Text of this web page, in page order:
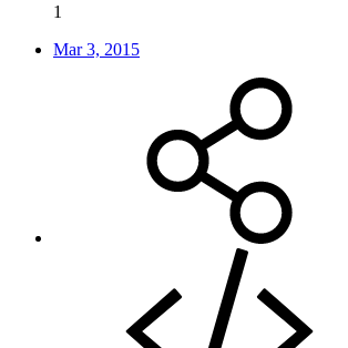
1
Mar 3, 2015